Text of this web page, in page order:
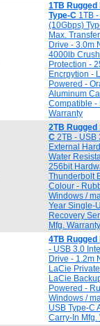
1TB Rugged
Type-C 1TB
(10Gbps)
Max.
Drive - 3.0m
4000lb
Protection -
Encrpytion -
Powered -
Aluminum
Compatible -
Warranty
2TB Rugged
C 2TB - USB
External
Water
256bit
Thunderbolt
Colour -
Windows /
Year Single-
Recovery
Mfg. Warranty
4TB Rugged
- USB 3.0
Drive - 1.2m
LaCie
LaCie
Powered -
Windows /
USB Type-C
Carry-In Mfg.